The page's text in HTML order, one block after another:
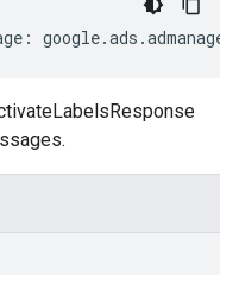
: google.ads .admanager